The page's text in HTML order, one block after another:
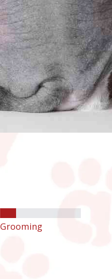
Grooming